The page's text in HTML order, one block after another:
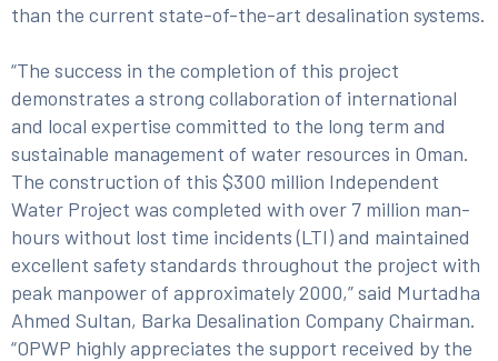
than the current state-of-the-art desalination systems.
“The success in the completion of this project
demonstrates a strong collaboration of international
and local expertise committed to the long term and
sustainable management of water resources in Oman.
The construction of this $300 million Independent
Water Project was completed with over 7 million man-
hours without lost time incidents (LTI) and maintained
excellent safety standards throughout the project with
peak manpower of approximately 2000,” said Murtadha
Ahmed Sultan, Barka Desalination Company Chairman.
“OPWP highly appreciates the support received by the